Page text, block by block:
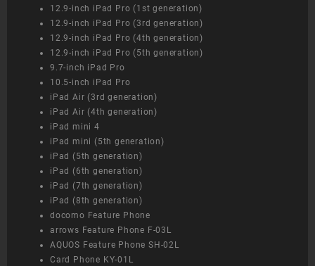
12.9-inch iPad Pro (1st generation)
12.9-inch iPad Pro (3rd generation)
12.9-inch iPad Pro (4th generation)
12.9-inch iPad Pro (5th generation)
9.7-inch iPad Pro
10.5-inch iPad Pro
iPad Air (3rd generation)
iPad Air (4th generation)
iPad mini 4
iPad mini (5th generation)
iPad (5th generation)
iPad (6th generation)
iPad (7th generation)
iPad (8th generation)
docomo Feature Phone
arrows Feature Phone F-03L
AQUOS Feature Phone SH-02L
Card Phone KY-01L